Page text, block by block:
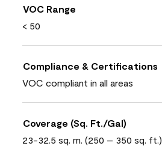
VOC Range
< 50
Compliance & Certifications
VOC compliant in all areas
Coverage (Sq. Ft./Gal)
23-32.5 sq. m. (250 – 350 sq. ft.)